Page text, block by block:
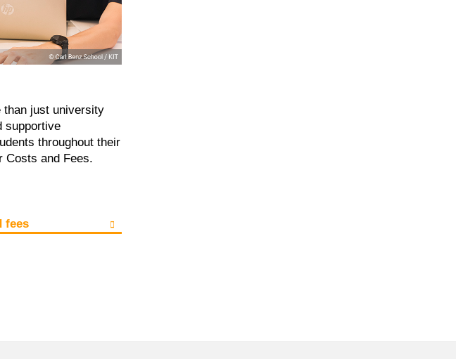
than just university
supportive
throughout their
Costs and Fees.
fees